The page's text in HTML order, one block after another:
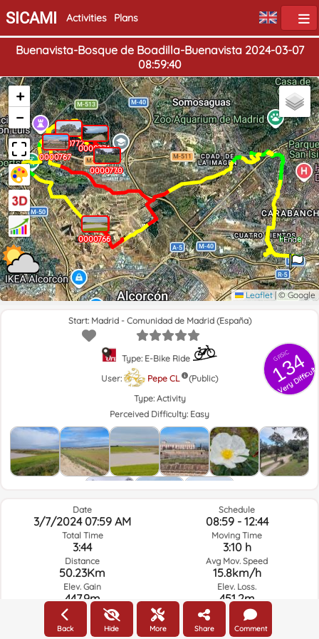
SICAMI Activities Plans
Buenavista-Bosque de Boadilla-Buenavista 2024-03-07
08:59:40
Home
End
0000764
0000765
0000766
0000767
0000768
0000769
0000770
0000771
0000772
+
−
Leaflet |© Google
GRSIC
134
Very Difficult
Start: Madrid - Comunidad de Madrid (España)
Type: E-Bike Ride
User:
Pepe CL
(Public)
Type: Activity
Perceived Difficulty: Easy
Date
3/7/2024 07:59 AM
Total Time
3:44
Distance
50.23Km
Elev. Gain
447.9m
Schedule
08:59 - 12:44
Moving Time
3:10 h
Avg Mov. Speed
15.8km/h
Elev. Loss.
451.2m
Back Hide More Share Comment